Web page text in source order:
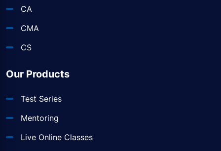
CA
CMA
CS
Our Products
Test Series
Mentoring
Live Online Classes